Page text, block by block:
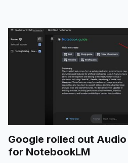
Google rolled out
for NotebookLM